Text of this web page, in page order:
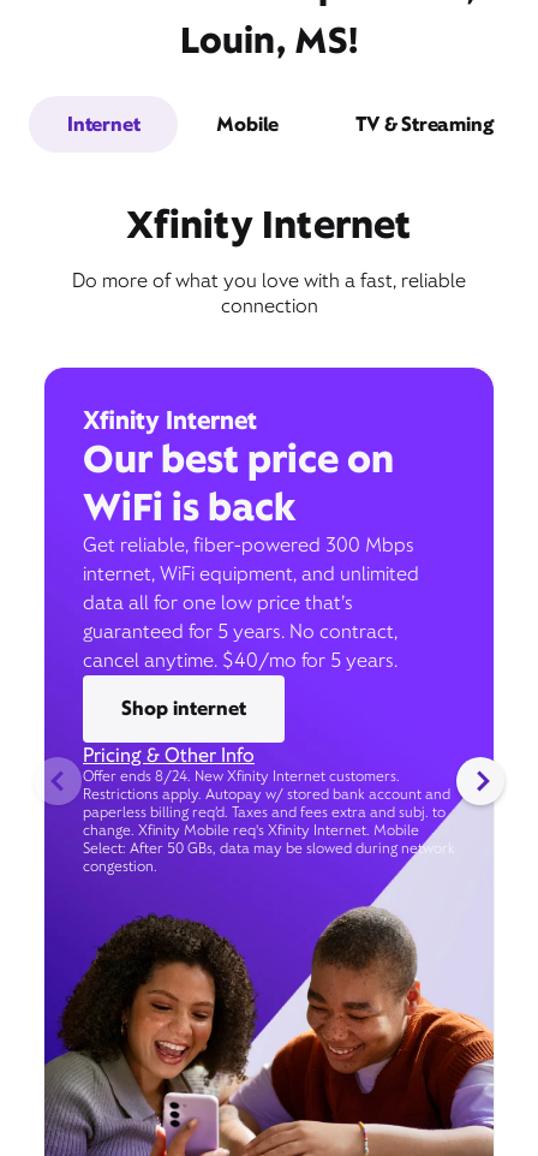
Louin, MS!
Internet Mobile TV & Streaming
Xfinity Internet
Do more of what you love with a fast, reliable
connection
Xfinity Internet
Our best price on
WiFi is back
Get reliable, fiber-powered 300 Mbps
internet, WiFi equipment, and unlimited
data all for one low price that’s
guaranteed for 5 years. No contract,
cancel anytime. $40/mo for 5 years.
Shop internet
Pricing & Other Info
Offer ends 8/24. New Xfinity Internet customers.
Restrictions apply. Autopay w/ stored bank account and
paperless billing req’d. Taxes and fees extra and subj. to
change. Xfinity Mobile req's Xfinity Internet. Mobile
Select: After 50 GBs, data may be slowed during network
congestion.